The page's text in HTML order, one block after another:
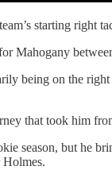
starting right
Mahogany
being on the
that took him
season, but he
Holmes.